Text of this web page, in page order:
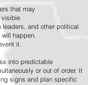
that may
visible
and other political
happen.
it.
into predictable
or out of order. It
signs and plan specific